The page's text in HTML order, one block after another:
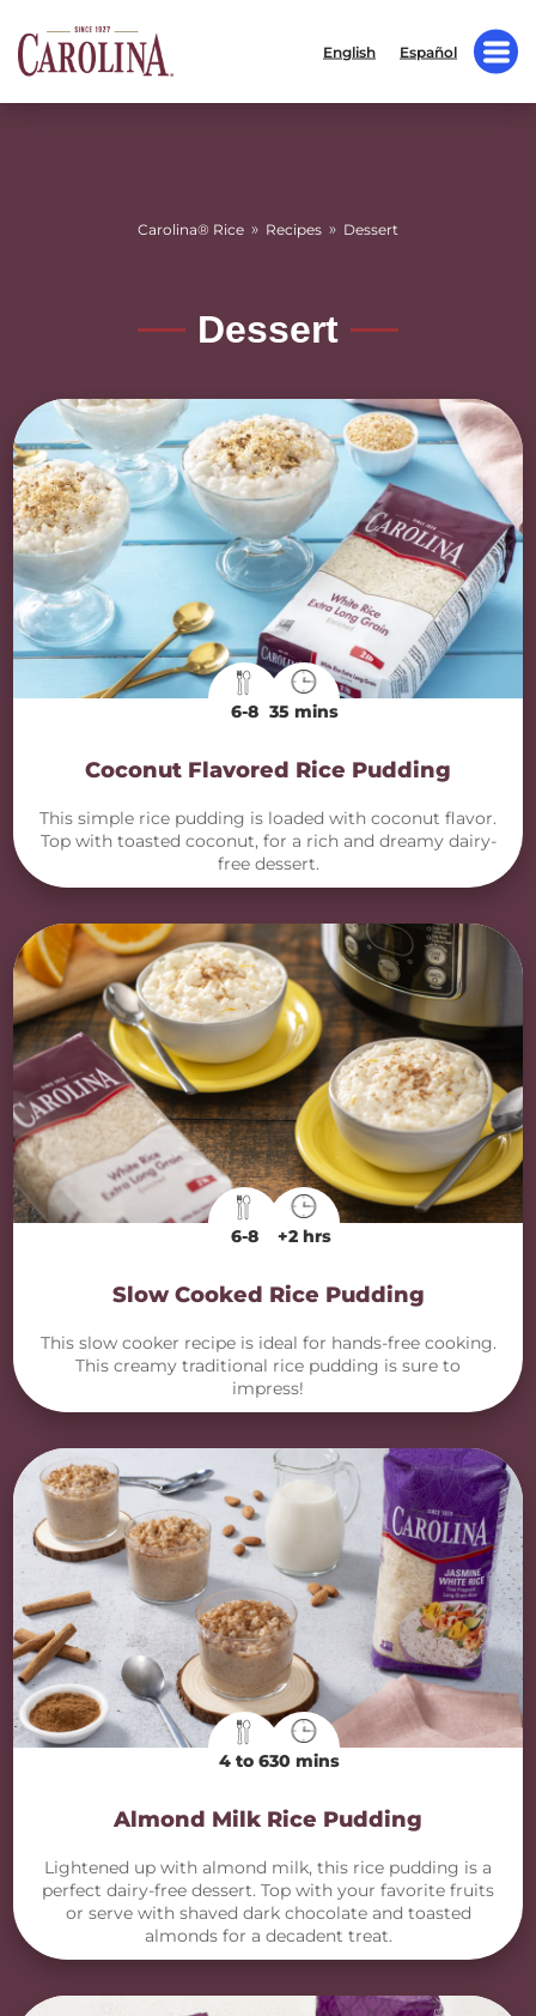
English Español
Carolina® Rice » Recipes » Dessert
Dessert
6-8 35 mins
Coconut Flavored Rice Pudding
This simple rice pudding is loaded with coconut flavor.
Top with toasted coconut, for a rich and dreamy dairy-
free dessert.
6-8 +2 hrs
Slow Cooked Rice Pudding
This slow cooker recipe is ideal for hands-free cooking.
This creamy traditional rice pudding is sure to
impress!
4 to 630 mins
Almond Milk Rice Pudding
Lightened up with almond milk, this rice pudding is a
perfect dairy-free dessert. Top with your favorite fruits
or serve with shaved dark chocolate and toasted
almonds for a decadent treat.